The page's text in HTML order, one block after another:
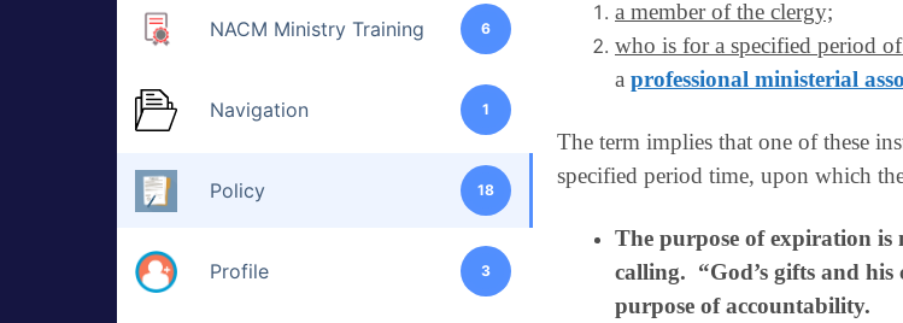
NACM Ministry Training 6
Navigation 1
Policy 18
Profile 3
a member of the clergy;
who is for a specified period
a professional ministerial
The term implies that one of these
specified period time, upon which
The purpose of expiration is
calling. “God’s gifts and
purpose of accountability.